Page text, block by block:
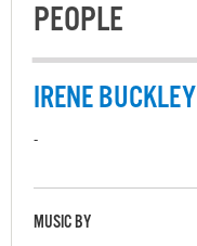
PEOPLE
IRENE BUCKLEY
-
MUSIC BY